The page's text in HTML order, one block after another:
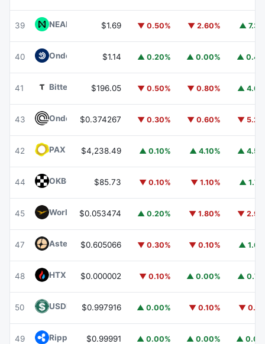
39 NEAR ProtocolNEAR
$1.69 ▼ 0.50% ▼ 2.60% ▲
40 Ondo US Dollar Yield USDY
$1.14 ▲ 0.20% ▲ 0.00% ▲
41 Bittensor TAO
$196.05 ▼ 0.50% ▼ 0.80% ▲
43 Ondo ONDO
$0.374267 ▼ 0.30% ▼ 0.60% ▼
42 PAX GoldPAXG
$4,238.49 ▲ 0.10% ▲ 4.10% ▲
44 OKBOKB $85.73 ▼ 0.10% ▼ 1.10% ▲
45 World Liberty FinancialWLFI
$0.053474 ▲ 0.20% ▼ 1.80% ▼
47 Aster ASTER
$0.605066 ▼ 0.30% ▼ 0.10% ▲
48 HTX DAOHTX
$0.000002 ▼ 0.10% ▲ 0.00% ▲
50 USDD USDD
$0.997916 ▲ 0.00% ▼ 0.10% ▼
49 Ripple USDRLUSD
$0.99991 ▲ 0.00% ▲ 0.00% ▲